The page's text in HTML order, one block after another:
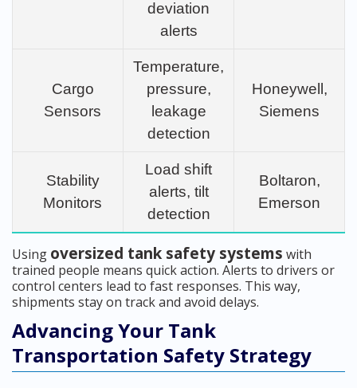
deviation
alerts
Cargo
Sensors
Temperature,
pressure,
leakage
detection
Honeywell,
Siemens
Stability
Monitors
Load shift
alerts, tilt
detection
Boltaron,
Emerson
Using oversized tank safety systems with
trained people means quick action. Alerts to drivers or
control centers lead to fast responses. This way,
shipments stay on track and avoid delays.
Advancing Your Tank
Transportation Safety Strategy